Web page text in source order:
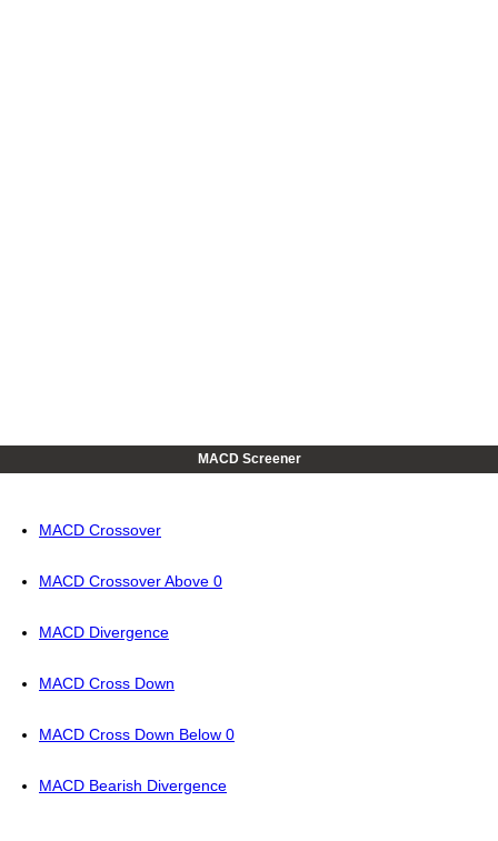
MACD Screener
MACD Crossover
MACD Crossover Above 0
MACD Divergence
MACD Cross Down
MACD Cross Down Below 0
MACD Bearish Divergence